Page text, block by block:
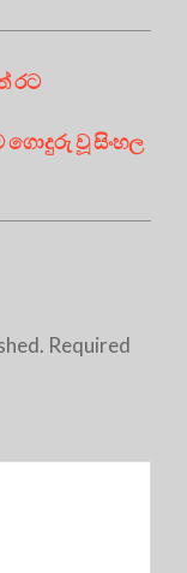
රට
වූ සිංහල
Required